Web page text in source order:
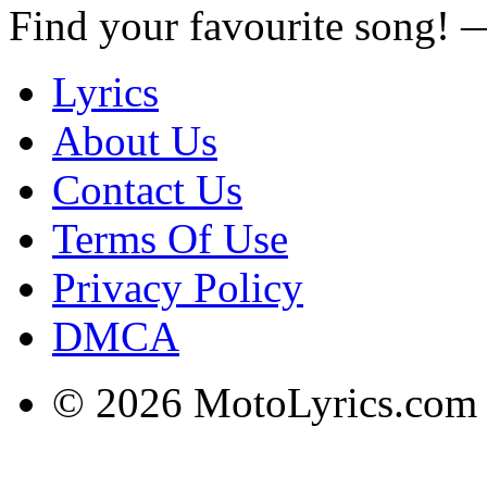
Find your favourite song!
Lyrics
About Us
Contact Us
Terms Of Use
Privacy Policy
DMCA
© 2026 MotoLyrics.com